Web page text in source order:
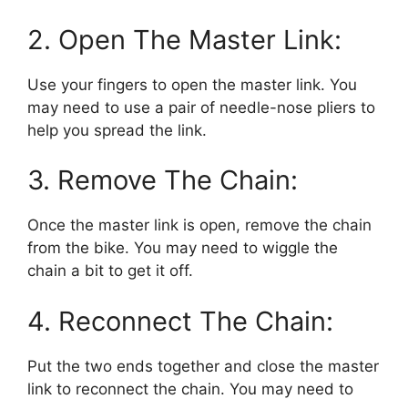
2. Open The Master Link:
Use your fingers to open the master link. You
may need to use a pair of needle-nose pliers to
help you spread the link.
3. Remove The Chain:
Once the master link is open, remove the chain
from the bike. You may need to wiggle the
chain a bit to get it off.
4. Reconnect The Chain:
Put the two ends together and close the master
link to reconnect the chain. You may need to